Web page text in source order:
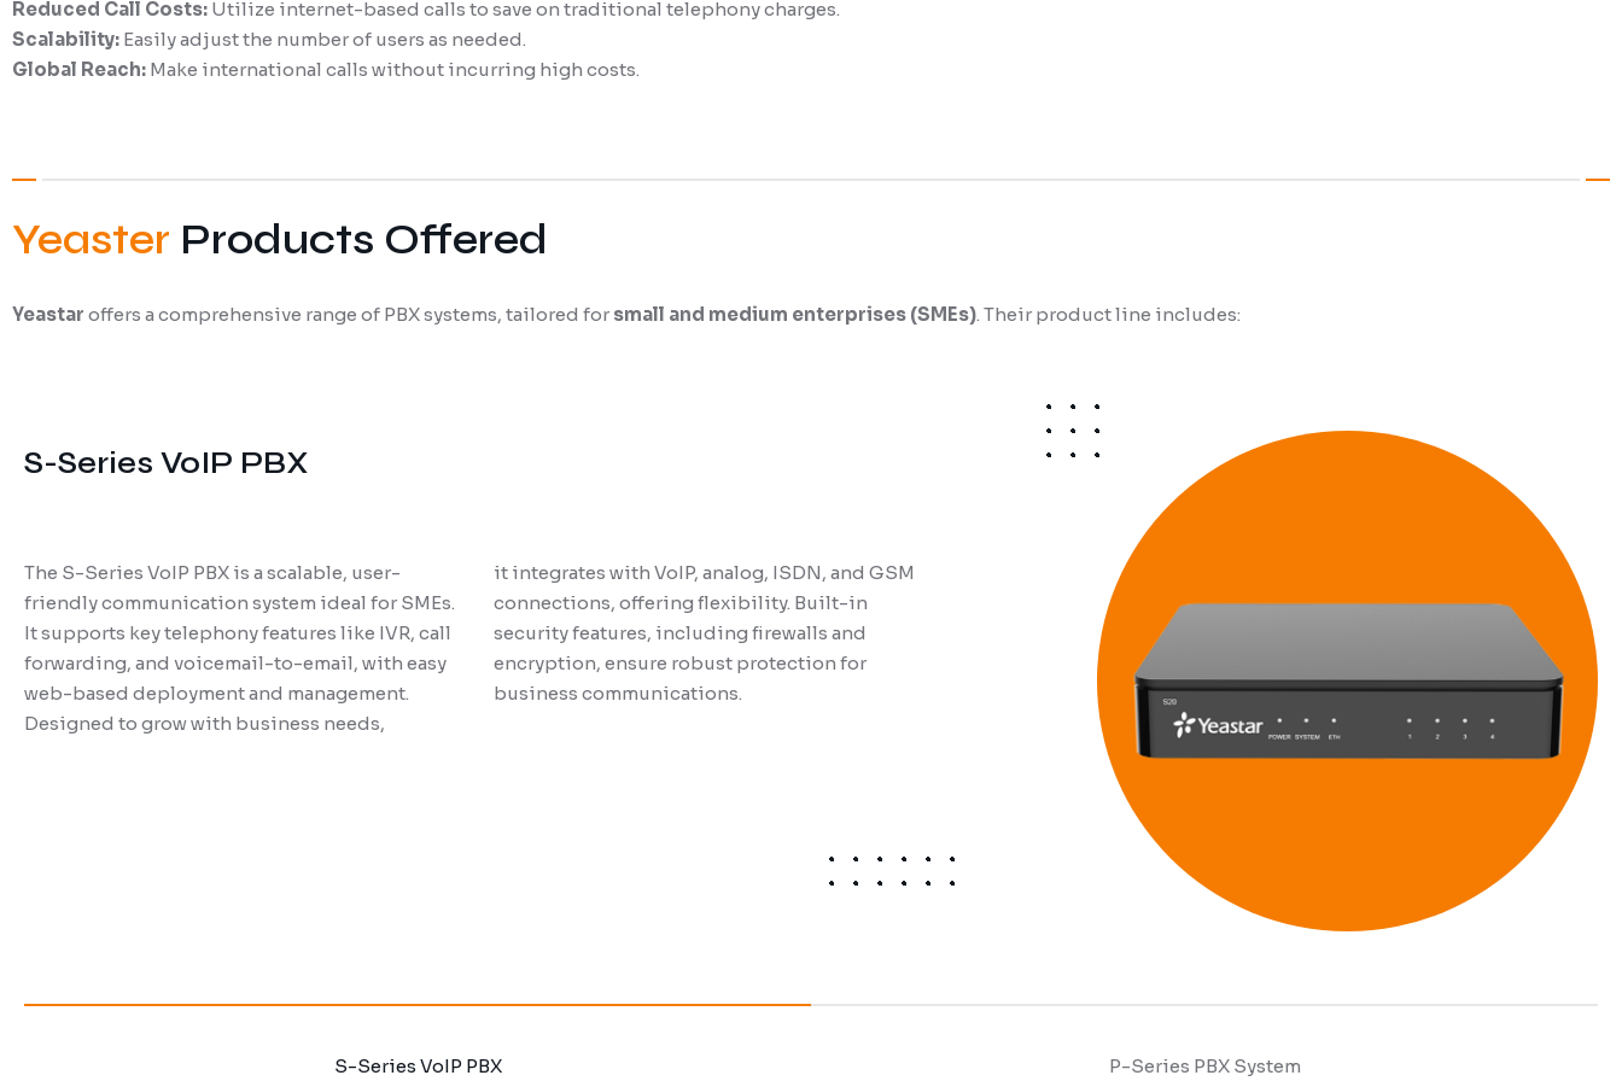
Reduced Call Costs: Utilize internet-based calls to save on traditional telephony charges.
Scalability: Easily adjust the number of users as needed.
Global Reach: Make international calls without incurring high costs.
Yeaster Products Offered
Yeastar offers a comprehensive range of PBX systems, tailored for small and medium enterprises (SMEs). Their product line includes:
S-Series VoIP PBX
The S-Series VoIP PBX is a scalable, user-
friendly communication system ideal for SMEs.
It supports key telephony features like IVR, call
forwarding, and voicemail-to-email, with easy
web-based deployment and management.
Designed to grow with business needs,
it integrates with VoIP, analog, ISDN, and GSM
connections, offering flexibility. Built-in
security features, including firewalls and
encryption, ensure robust protection for
business communications.
P-Series PBX System
The P-Series PBX System is a versatile
communication platform designed for SMEs,
offering advanced call handling, routing, and
It is a flexible, on-premises, or cloud-based
S-Series VoIP PBX P-Series PBX System